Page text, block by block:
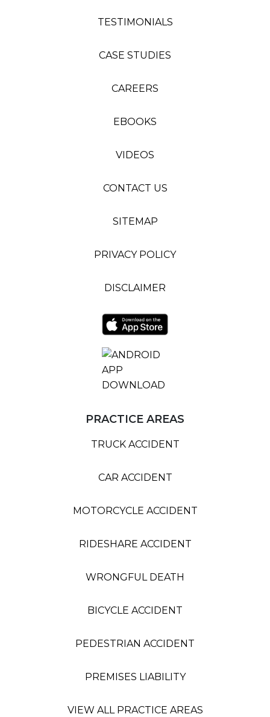
TESTIMONIALS
CASE STUDIES
CAREERS
EBOOKS
VIDEOS
CONTACT US
SITEMAP
PRIVACY POLICY
DISCLAIMER
PRACTICE AREAS
TRUCK ACCIDENT
CAR ACCIDENT
MOTORCYCLE ACCIDENT
RIDESHARE ACCIDENT
WRONGFUL DEATH
BICYCLE ACCIDENT
PEDESTRIAN ACCIDENT
PREMISES LIABILITY
VIEW ALL PRACTICE AREAS